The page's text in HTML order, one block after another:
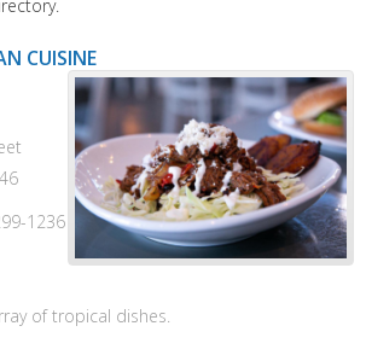
CUISINE
1236
of tropical dishes.